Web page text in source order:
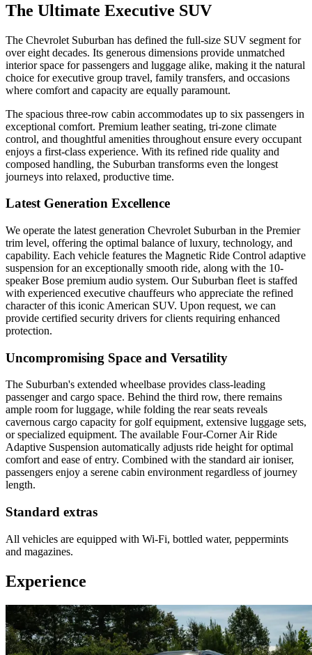
The Ultimate Executive SUV
The Chevrolet Suburban has defined the full-size SUV segment for
over eight decades. Its generous dimensions provide unmatched
interior space for passengers and luggage alike, making it the natural
choice for executive group travel, family transfers, and occasions
where comfort and capacity are equally paramount.
The spacious three-row cabin accommodates up to six passengers in
exceptional comfort. Premium leather seating, tri-zone climate
control, and thoughtful amenities throughout ensure every occupant
enjoys a first-class experience. With its refined ride quality and
composed handling, the Suburban transforms even the longest
journeys into relaxed, productive time.
Latest Generation Excellence
We operate the latest generation Chevrolet Suburban in the Premier
trim level, offering the optimal balance of luxury, technology, and
capability. Each vehicle features the Magnetic Ride Control adaptive
suspension for an exceptionally smooth ride, along with the 10-
speaker Bose premium audio system. Our Suburban fleet is staffed
with experienced executive chauffeurs who appreciate the refined
character of this iconic American SUV. Upon request, we can
provide certified security drivers for clients requiring enhanced
protection.
Uncompromising Space and Versatility
The Suburban's extended wheelbase provides class-leading
passenger and cargo space. Behind the third row, there remains
ample room for luggage, while folding the rear seats reveals
cavernous cargo capacity for golf equipment, extensive luggage sets,
or specialized equipment. The available Four-Corner Air Ride
Adaptive Suspension automatically adjusts ride height for optimal
comfort and ease of entry. Combined with the standard air ioniser,
passengers enjoy a serene cabin environment regardless of journey
length.
Standard extras
All vehicles are equipped with Wi-Fi, bottled water, peppermints
and magazines.
Experience